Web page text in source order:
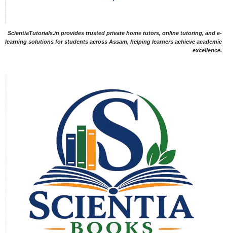
ScientiaTutorials.in provides trusted private home tutors, online tutoring, and e-
learning solutions for students across Assam, helping learners achieve academic
excellence.